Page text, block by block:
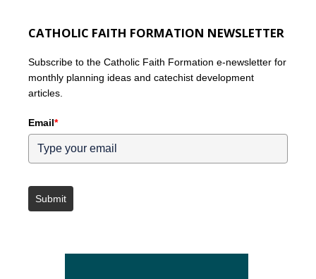
CATHOLIC FAITH FORMATION NEWSLETTER
Subscribe to the Catholic Faith Formation e-newsletter for
monthly planning ideas and catechist development
articles.
Email*
Submit